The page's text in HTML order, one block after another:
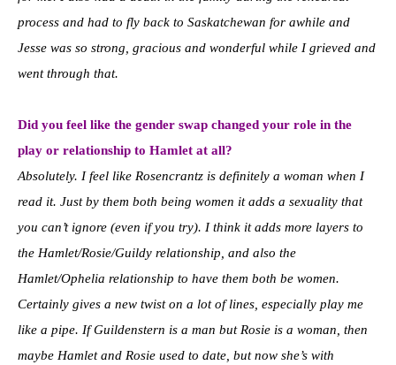
process and had to fly back to Saskatchewan for awhile and
Jesse was so strong, gracious and wonderful while I grieved and
went through that.
Did you feel like the gender swap changed your role in the
play or relationship to Hamlet at all?
Absolutely. I feel like Rosencrantz is definitely a woman when I
read it. Just by them both being women it adds a sexuality that
you can’t ignore (even if you try). I think it adds more layers to
the Hamlet/Rosie/Guildy relationship, and also the
Hamlet/Ophelia relationship to have them both be women.
Certainly gives a new twist on a lot of lines, especially play me
like a pipe. If Guildenstern is a man but Rosie is a woman, then
maybe Hamlet and Rosie used to date, but now she’s with